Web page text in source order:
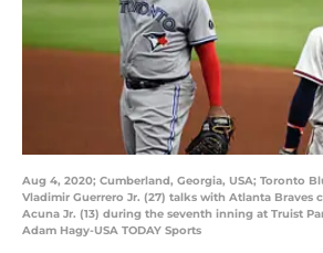
Aug 4, 2020; Cumberland, Georgia, USA; Toronto
Vladimir Guerrero Jr. (27) talks with Atlanta Braves
Acuna Jr. (13) during the seventh inning at Truist
Adam Hagy-USA TODAY Sports